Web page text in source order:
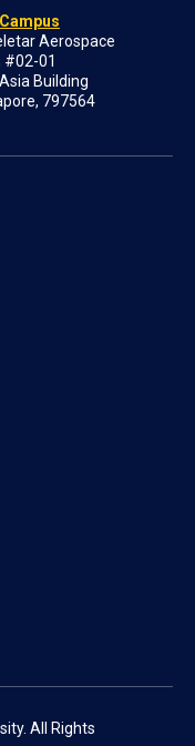
Aerospace
#02-01
Building
797564
All Rights